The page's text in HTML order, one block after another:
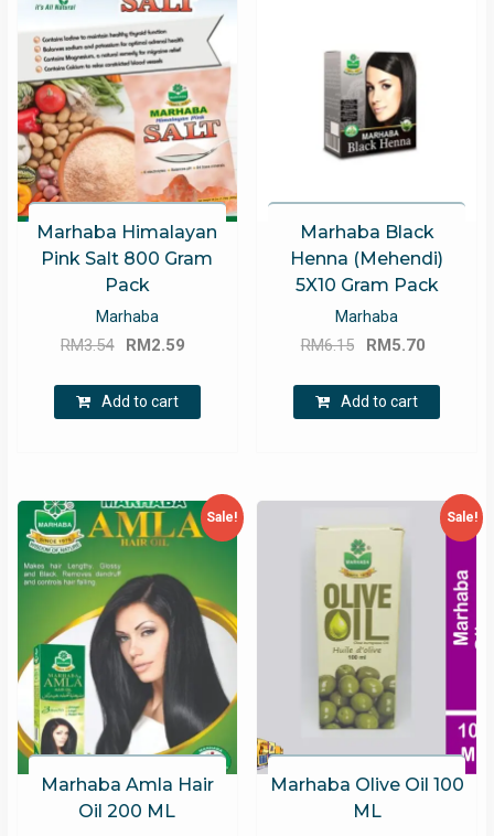
Marhaba Himalayan
Pink Salt 800 Gram
Pack
Marhaba
RM3.54
Original
was:
RM3.54.
RM2.59
RM2.59.
Add to cart
Marhaba Black
Henna (Mehendi)
5X10 Gram Pack
Marhaba
RM6.15
Original
was:
RM6.15.
RM5.70
RM5.70.
Add to cart
Sale!
Marhaba Amla Hair
Oil 200 ML
Sale!
Marhaba Olive Oil 100
ML